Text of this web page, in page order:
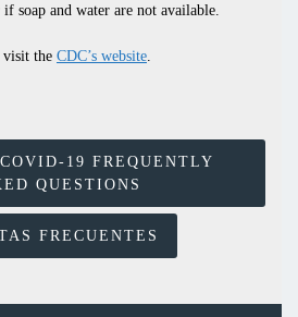
soap and water are not available.
the CDC’s website
COVID-19 FREQUENTLY
QUESTIONS
FRECUENTES